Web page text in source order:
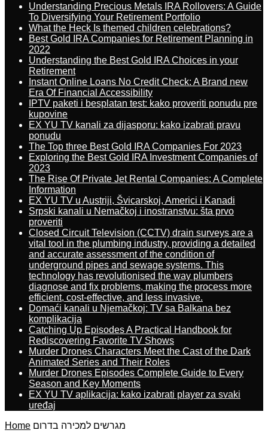
Understanding Precious Metals IRA Rollovers: A Guide
To Diversifying Your Retirement Portfolio
What the Heck Is themed children celebrations?
Best Gold IRA Companies for Retirement Planning in
2022
Understanding the Best Gold IRA Choices in your
Retirement
Instant Online Loans No Credit Check: A Brand new
Era Of Financial Accessibility
IPTV paketi i besplatan test: kako proveriti ponudu pre
kupovine
EX YU TV kanali za dijasporu: kako izabrati pravu
ponudu
The Top three Best Gold IRA Companies For 2023
Exploring the Best Gold IRA Investment Companies of
2023
The Rise Of Private Jet Rental Companies: A Complete
Information
EX YU TV u Austriji, Švicarskoj, Americi i Kanadi
Srpski kanali u Nemačkoj i inostranstvu: šta prvo
proveriti
Closed Circuit Television (CCTV) drain surveys are a
vital tool in the plumbing industry, providing a detailed
and accurate assessment of the condition of
underground pipes and sewage systems. This
technology has revolutionised the way plumbers
diagnose and fix problems, making the process more
efficient, cost-effective, and less invasive.
Domaći kanali u Njemačkoj: TV sa Balkana bez
komplikacija
Catching Up Episodes A Practical Handbook for
Rediscovering Favorite TV Shows
Murder Drones Characters Meet the Cast of the Dark
Animated Series and Their Roles
Murder Drones Episodes Complete Guide to Every
Season and Key Moments
EX YU TV aplikacija: kako izabrati player za svaki
uređaj
Home מגרשים למכירה בדרום